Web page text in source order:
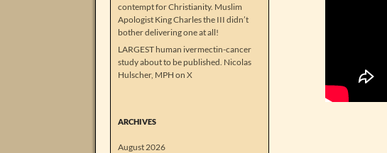
contempt for Christianity. Muslim
Apologist King Charles the III didn’t
bother delivering one at all!
LARGEST human ivermectin-cancer
study about to be published. Nicolas
Hulscher, MPH on X
ARCHIVES
August 2026